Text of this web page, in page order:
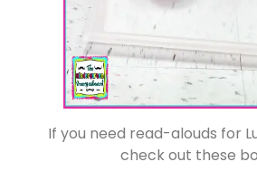
If you need read-alouds for
check out these